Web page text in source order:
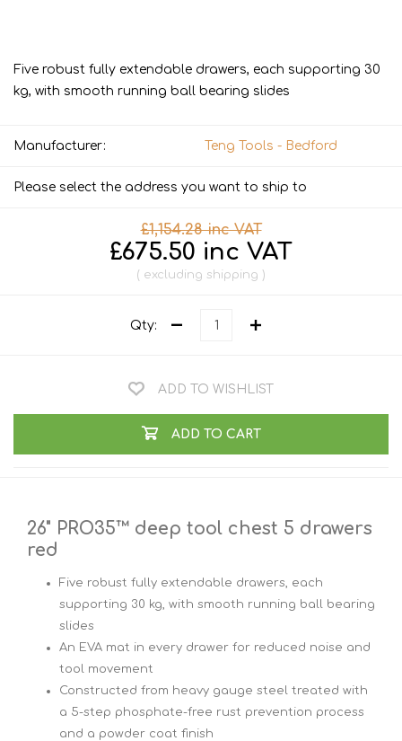
Five robust fully extendable drawers, each supporting 30
kg, with smooth running ball bearing slides
Manufacturer: Teng Tools - Bedford
Please select the address you want to ship to
£1,154.28 inc VAT
£675.50 inc VAT
excluding shipping
Qty:
ADD TO WISHLIST
ADD TO CART
26" PRO35™ deep tool chest 5 drawers
red
Five robust fully extendable drawers, each
supporting 30 kg, with smooth running ball bearing
slides
An EVA mat in every drawer for reduced noise and
tool movement
Constructed from heavy gauge steel treated with
a 5-step phosphate-free rust prevention process
and a powder coat finish